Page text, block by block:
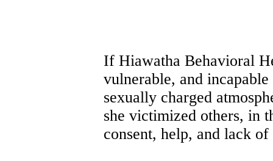
If Hiawatha Behavioral
vulnerable, and
sexually charged
she victimized others, in
consent, help, and lack